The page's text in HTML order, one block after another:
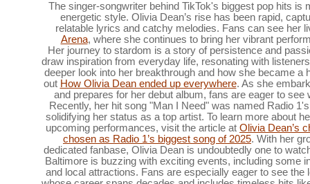
The singer-songwriter behind TikTok's biggest pop hits is
energetic style. Olivia Dean’s rise has been rapid,
relatable lyrics and catchy melodies. Fans can see her
Arena, where she continues to bring her vibrant
Her journey to stardom is a story of persistence and
draw inspiration from everyday life, resonating with
deeper look into her breakthrough and how she became a
out How Olivia Dean ended up everywhere. As she
and prepares for her debut album, fans are eager to see
Recently, her hit song "Man I Need" was named Radio
solidifying her status as a top artist. To learn more about
upcoming performances, visit the article at Olivia Dean’s
chosen as Radio 1’s biggest song of 2025. With her
dedicated fanbase, Olivia Dean is undoubtedly one to
Baltimore is buzzing with exciting events, including some
and local attractions. Fans are especially eager to see the